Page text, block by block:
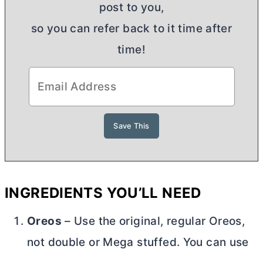
post to you,
so you can refer back to it time after
time!
INGREDIENTS YOU’LL NEED
Oreos – Use the original, regular Oreos,
not double or Mega stuffed. You can use